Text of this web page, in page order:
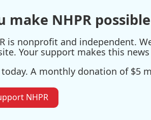
make NHPR
is nonprofit and independent.
Your support makes this
today. A monthly donation of $5
NHPR